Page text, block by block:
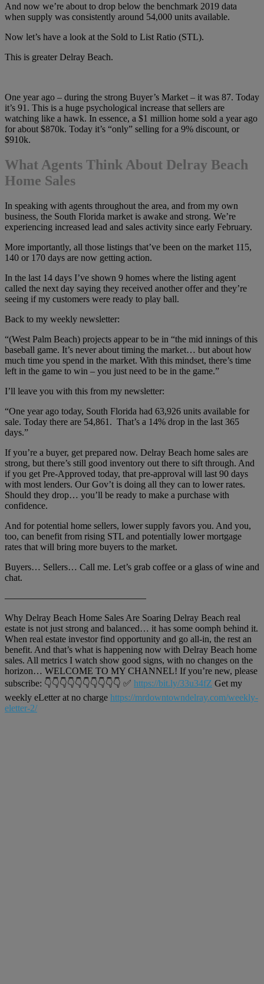
And now we’re about to drop below the benchmark 2019 data
when supply was consistently around 54,000 units available.
Now let’s have a look at the Sold to List Ratio (STL).
This is greater Delray Beach.
One year ago – during the strong Buyer’s Market – it was 87. Today
it’s 91. This is a huge psychological increase that sellers are
watching like a hawk. In essence, a $1 million home sold a year ago
for about $870k. Today it’s “only” selling for a 9% discount, or
$910k.
What Agents Think About Delray Beach
Home Sales
In speaking with agents throughout the area, and from my own
business, the South Florida market is awake and strong. We’re
experiencing increased lead and sales activity since early February.
More importantly, all those listings that’ve been on the market 115,
140 or 170 days are now getting action.
In the last 14 days I’ve shown 9 homes where the listing agent
called the next day saying they received another offer and they’re
seeing if my customers were ready to play ball.
Back to my weekly newsletter:
“(West Palm Beach) projects appear to be in “the mid innings of this
baseball game. It’s never about timing the market… but about how
much time you spend in the market. With this mindset, there’s time
left in the game to win – you just need to be in the game.”
I’ll leave you with this from my newsletter:
“One year ago today, South Florida had 63,926 units available for
sale. Today there are 54,861. That’s a 14% drop in the last 365
days.”
If you’re a buyer, get prepared now. Delray Beach home sales are
strong, but there’s still good inventory out there to sift through. And
if you get Pre-Approved today, that pre-approval will last 90 days
with most lenders. Our Gov’t is doing all they can to lower rates.
Should they drop… you’ll be ready to make a purchase with
confidence.
And for potential home sellers, lower supply favors you. And you,
too, can benefit from rising STL and potentially lower mortgage
rates that will bring more buyers to the market.
Buyers… Sellers… Call me. Let’s grab coffee or a glass of wine and
chat.
———————————————
Why Delray Beach Home Sales Are Soaring Delray Beach real
estate is not just strong and balanced… it has some oomph behind it.
When real estate investor find opportunity and go all-in, the rest an
benefit. And that’s what is happening now with Delray Beach home
sales. All metrics I watch show good signs, with no changes on the
horizon… WELCOME TO MY CHANNEL! If you’re new, please
subscribe: 👇👇👇👇👇👇👇👇👇👇 ✅ https://bit.ly/33u34fZ Get my
weekly eLetter at no charge https://mrdowntowndelray.com/weekly-
eletter-2/